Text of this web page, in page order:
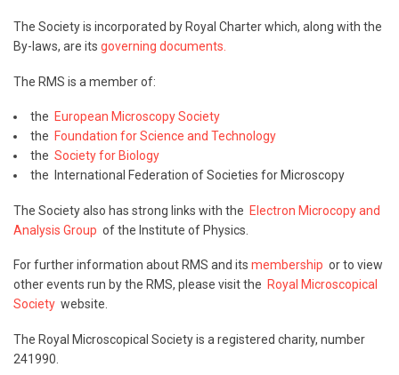
The Society is incorporated by Royal Charter which, along with the
By-laws, are its governing documents.
The RMS is a member of:
the European Microscopy Society
the Foundation for Science and Technology
the Society for Biology
the International Federation of Societies for Microscopy
The Society also has strong links with the Electron Microcopy and
Analysis Group of the Institute of Physics.
For further information about RMS and its membership or to view
other events run by the RMS, please visit the Royal Microscopical
Society website.
The Royal Microscopical Society is a registered charity, number
241990.